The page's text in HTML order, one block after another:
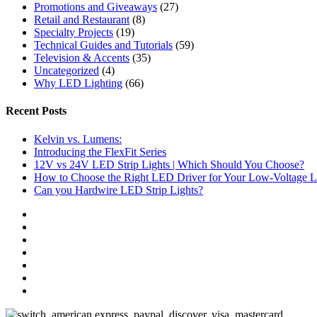
Promotions and Giveaways (27)
Retail and Restaurant (8)
Specialty Projects (19)
Technical Guides and Tutorials (59)
Television & Accents (35)
Uncategorized (4)
Why LED Lighting (66)
Recent Posts
Kelvin vs. Lumens:
Introducing the FlexFit Series
12V vs 24V LED Strip Lights | Which Should You Choose?
How to Choose the Right LED Driver for Your Low-Voltage
Can you Hardwire LED Strip Lights?